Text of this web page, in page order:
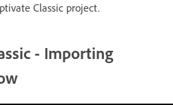
Classic project.
- Importing